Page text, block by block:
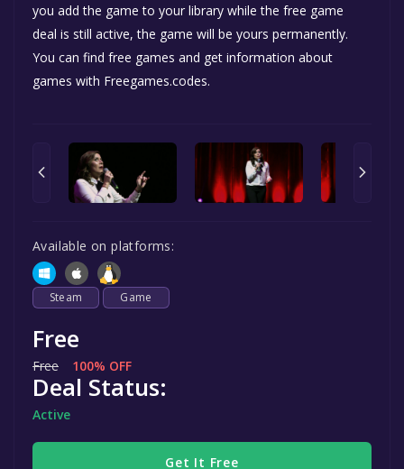
you add the game to your library while the free game
deal is still active, the game will be yours permanently.
You can find free games and get information about
games with Freegames.codes.
Available on platforms:
Steam Game
Free
Free 100% OFF
Deal Status:
Active
Get It Free